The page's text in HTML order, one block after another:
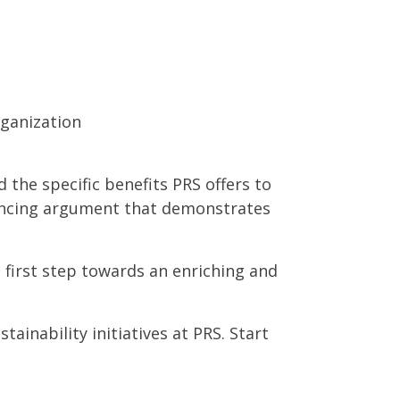
specific benefits PRS offers to
argument that demonstrates
step towards an enriching and
initiatives at PRS. Start